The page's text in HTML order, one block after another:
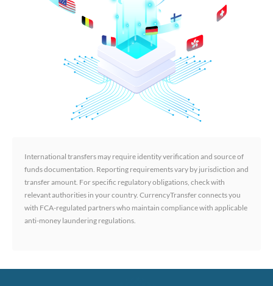
International transfers may require identity verification and source of
funds documentation. Reporting requirements vary by jurisdiction and
transfer amount. For specific regulatory obligations, check with
relevant authorities in your country. CurrencyTransfer connects you
with FCA-regulated partners who maintain compliance with applicable
anti-money laundering regulations.